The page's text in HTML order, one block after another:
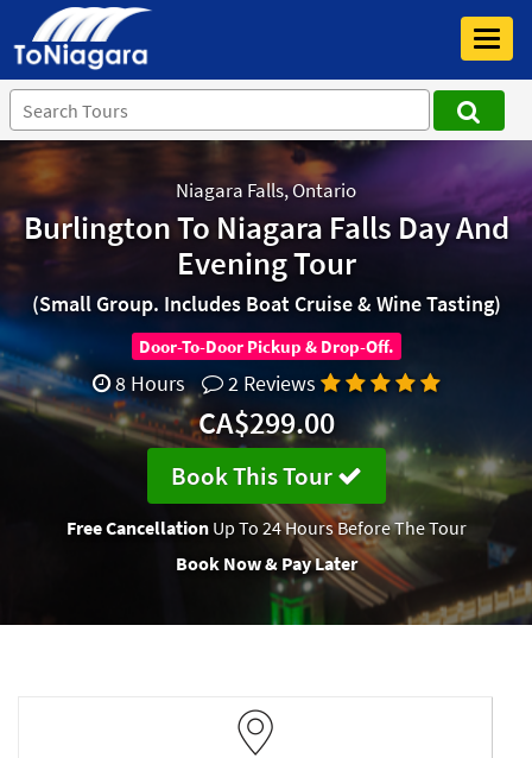
Niagara Falls, Ontario
Burlington To Niagara Falls Day And
Evening Tour
(Small Group. Includes Boat Cruise & Wine Tasting)
Door-To-Door Pickup & Drop-Off.
8 Hours 2 Reviews
CA$299.00
Book This Tour
Free CancellationUp To 24 Hours Before The Tour
Book Now & Pay Later